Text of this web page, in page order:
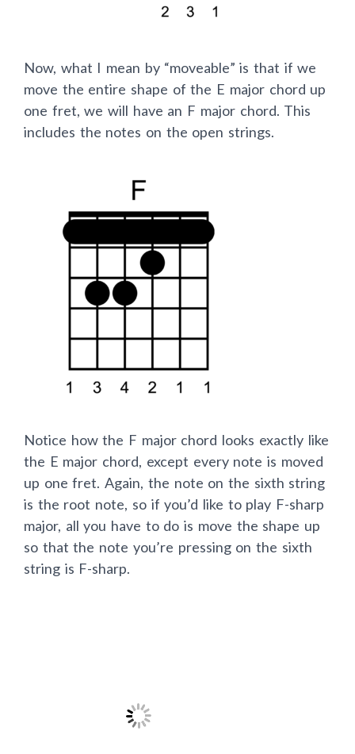
Now, what I mean by “moveable” is that if we
move the entire shape of the E major chord up
one fret, we will have an F major chord. This
includes the notes on the open strings.
Notice how the F major chord looks exactly like
the E major chord, except every note is moved
up one fret. Again, the note on the sixth string
is the root note, so if you’d like to play F-sharp
major, all you have to do is move the shape up
so that the note you’re pressing on the sixth
string is F-sharp.